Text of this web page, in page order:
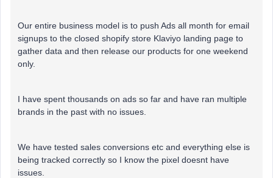
Our entire business model is to push Ads all month for email
signups to the closed shopify store Klaviyo landing page to
gather data and then release our products for one weekend
only.
I have spent thousands on ads so far and have ran multiple
brands in the past with no issues.
We have tested sales conversions etc and everything else is
being tracked correctly so I know the pixel doesnt have
issues.